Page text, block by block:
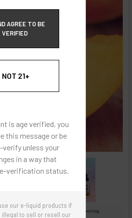
AGREE TO BE
VERIFIED
NOT 21+
is age verified, you
this message or be
verify unless your
in a way that
verification status.
our e-liquid products if
illegal to sell or resell our
only, product is concentrated liquid flavoring.